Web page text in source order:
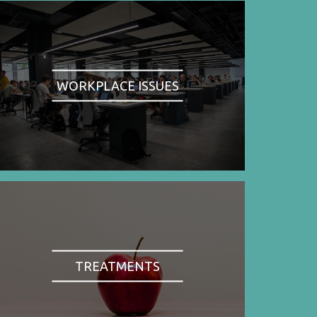
WORKPLACE ISSUES
TREATMENTS